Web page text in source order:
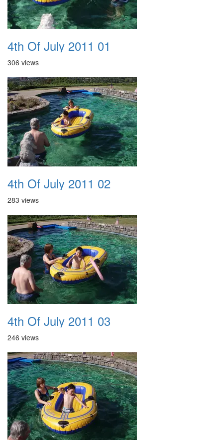
4th Of July 2011 01
306 views
4th Of July 2011 02
283 views
4th Of July 2011 03
246 views